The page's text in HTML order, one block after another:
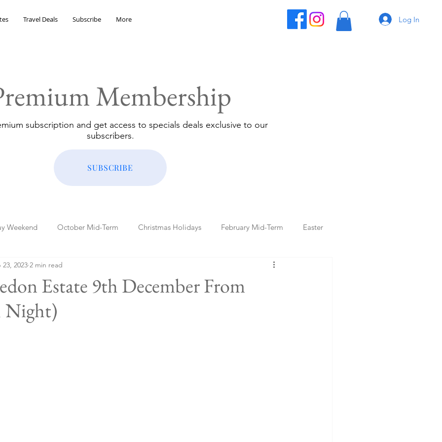
Travel Deals Subscribe More Log In
Membership
subscription and get access to specials deals exclusive to our
subscribers.
SUBSCRIBE
Weekend October Mid-Term Christmas Holidays February Mid-Term Easter
Blog Posts
Estate 9th December From
Night)
23, 2023 2 min read